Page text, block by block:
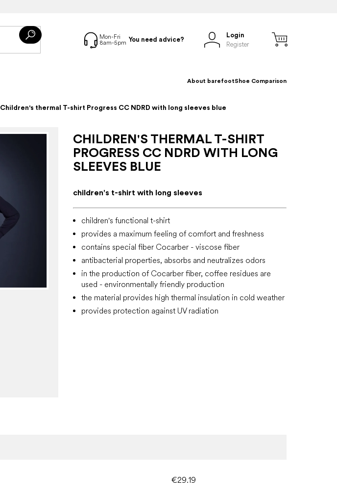
You need advice?
Login
Register
About barefootShoe Comparison
Children's thermal T-shirt Progress CC NDRD with long sleeves blue
CHILDREN'S THERMAL T-SHIRT
PROGRESS CC NDRD WITH LONG
SLEEVES BLUE
children's t-shirt with long sleeves
children's functional t-shirt
provides a maximum feeling of comfort and freshness
contains special fiber Cocarber - viscose fiber
antibacterial properties, absorbs and neutralizes odors
in the production of Cocarber fiber, coffee residues are
used - environmentally friendly production
the material provides high thermal insulation in cold weather
provides protection against UV radiation
€29.19